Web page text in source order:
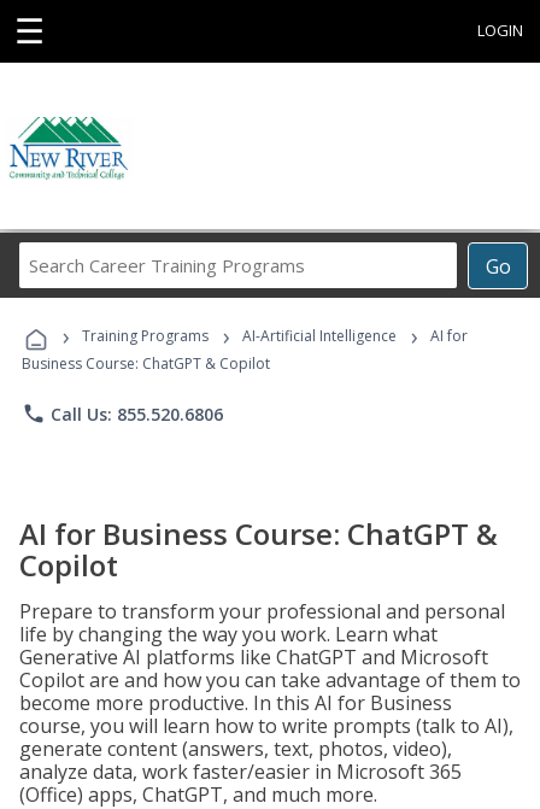
☰ LOGIN
Go
Career
Programs
› Training Programs › AI-Artificial Intelligence ›
AI for
Business Course: ChatGPT & Copilot
phone Call Us: 855.520.6806
AI for Business Course: ChatGPT &
Copilot
Prepare to transform your professional and personal
life by changing the way you work. Learn what
Generative AI platforms like ChatGPT and Microsoft
Copilot are and how you can take advantage of them to
become more productive. In this AI for Business
course, you will learn how to write prompts (talk to AI),
generate content (answers, text, photos, video),
analyze data, work faster/easier in Microsoft 365
(Office) apps, ChatGPT, and much more.